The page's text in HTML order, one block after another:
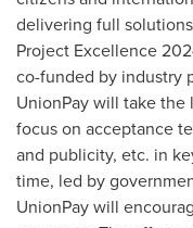
delivering full
Project Excellence
co-funded by industry
UnionPay will take the
focus on acceptance
and publicity, etc. in
time, led by
UnionPay will